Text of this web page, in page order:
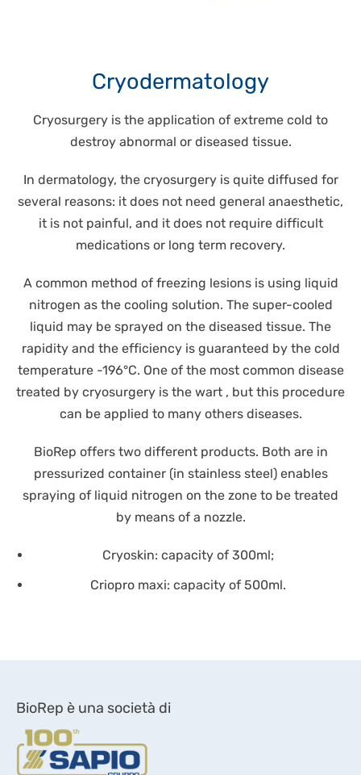
Cryodermatology
Cryosurgery is the application of extreme cold to
destroy abnormal or diseased tissue.
In dermatology, the cryosurgery is quite diffused for
several reasons: it does not need general anaesthetic,
it is not painful, and it does not require difficult
medications or long term recovery.
A common method of freezing lesions is using liquid
nitrogen as the cooling solution. The super-cooled
liquid may be sprayed on the diseased tissue. The
rapidity and the efficiency is guaranteed by the cold
temperature -196°C. One of the most common disease
treated by cryosurgery is the wart , but this procedure
can be applied to many others diseases.
BioRep offers two different products. Both are in
pressurized container (in stainless steel) enables
spraying of liquid nitrogen on the zone to be treated
by means of a nozzle.
Cryoskin: capacity of 300ml;
Criopro maxi: capacity of 500ml.
BioRep è una società di